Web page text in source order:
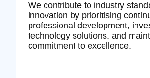
We contribute to industry
innovation by prioritising
professional development,
technology solutions, and
commitment to excellence.